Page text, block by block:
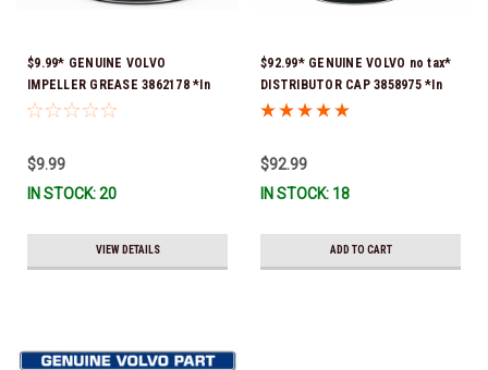
$9.99* GENUINE VOLVO
IMPELLER GREASE 3862178 *In
Stock & Ready To Ship!
$9.99
IN STOCK: 20
VIEW DETAILS
$92.99* GENUINE VOLVO no tax*
DISTRIBUTOR CAP 3858975 *In
Stock & Ready To Ship!
$92.99
IN STOCK: 18
ADD TO CART